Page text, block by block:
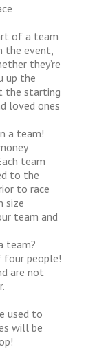
of a team
the event,
they’re
up the
the starting
loved ones
a team!
team
to the
to race
size
team and
team?
four people!
are not
used to
will be